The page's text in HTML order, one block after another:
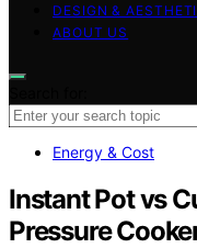
DESIGN &
ABOUT US
Energy & Cost
Instant Pot vs
Pressure